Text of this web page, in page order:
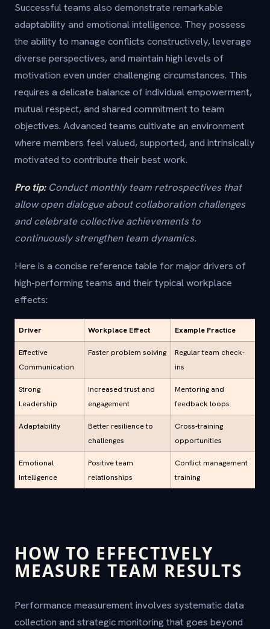
Successful teams also demonstrate remarkable
adaptability and emotional intelligence. They possess
the ability to manage conflicts constructively, leverage
diverse perspectives, and maintain high levels of
motivation even under challenging circumstances. This
requires a delicate balance of individual empowerment,
mutual respect, and shared commitment to team
objectives. Advanced teams cultivate an environment
where members feel valued, supported, and intrinsically
motivated to contribute their best work.
Pro tip: Conduct monthly team retrospectives that
allow open dialogue about collaboration challenges
and celebrate collective achievements to
continuously strengthen team dynamics.
Here is a concise reference table for major drivers of
high-performing teams and their typical workplace
effects:
Driver Workplace Effect Example Practice
Effective
Communication
Faster problem solving
Regular team check-
ins
Strong
Leadership
Increased trust and
engagement
Mentoring and
feedback loops
Adaptability
Better resilience to
challenges
Cross-training
opportunities
Emotional
Intelligence
Positive team
relationships
Conflict management
training
HOW TO EFFECTIVELY
MEASURE TEAM RESULTS
Performance measurement involves systematic data
collection and strategic monitoring that goes beyond